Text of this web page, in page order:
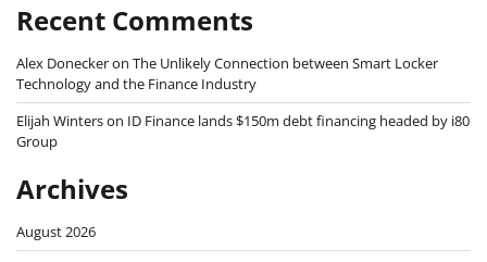
Recent Comments
Alex Doneckeron The Unlikely Connection between Smart Locker
Technology and the Finance Industry
Elijah Winterson ID Finance lands $150m debt financing headed by i80
Group
Archives
August 2026